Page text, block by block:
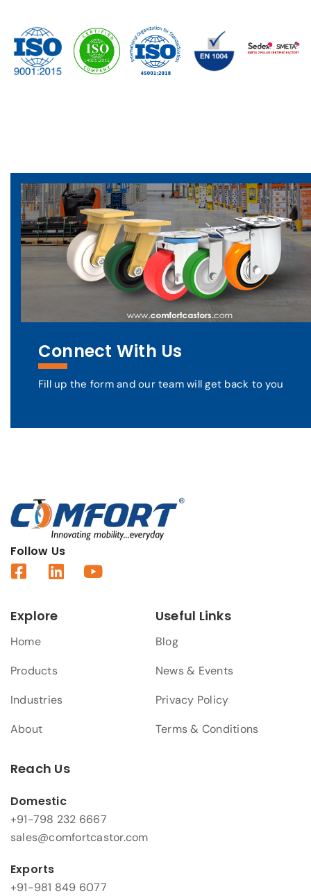
Connect With Us
Fill up the form and our team will get back to you
Follow Us
Explore
Home
Products
Industries
About
Useful Links
Blog
News & Events
Privacy Policy
Terms & Conditions
Reach Us
Domestic
+91-798 232 6667
sales@comfortcastor.com
Exports
+91-981 849 6077